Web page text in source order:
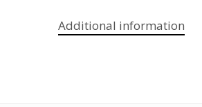
Additional information